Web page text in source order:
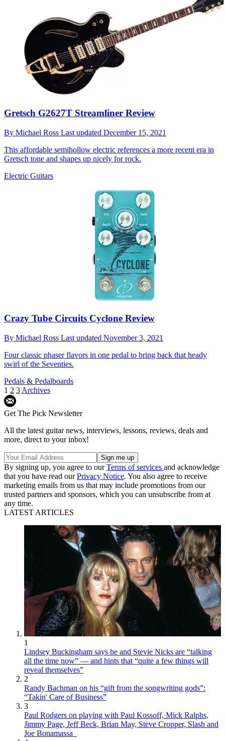
Gretsch G2627T Streamliner Review
By Michael Ross Last updated December 15, 2021
This affordable semihollow electric references a more recent era in
Gretsch tone and shapes up nicely for rock.
Electric Guitars
Crazy Tube Circuits Cyclone Review
By Michael Ross Last updated November 3, 2021
Four classic phaser flavors in one pedal to bring back that heady
swirl of the Seventies.
Pedals & Pedalboards
1 2 3 Archives
Get The Pick Newsletter
All the latest guitar news, interviews, lessons, reviews, deals and
more, direct to your inbox!
By signing up, you agree to ourTerms of services and acknowledge
that you have read ourPrivacy Notice. You also agree to receive
marketing emails from us that may include promotions from our
trusted partners and sponsors, which you can unsubscribe from at
any time.
LATEST ARTICLES
1
Lindsey Buckingham says he and Stevie Nicks are “talking
all the time now” — and hints that “quite a few things will
reveal themselves”
2
Randy Bachman on his “gift from the songwriting gods”:
“Takin' Care of Business”
3
Paul Rodgers on playing with Paul Kossoff, Mick Ralphs,
Jimmy Page, Jeff Beck, Brian May, Steve Cropper, Slash and
Joe Bonamassa